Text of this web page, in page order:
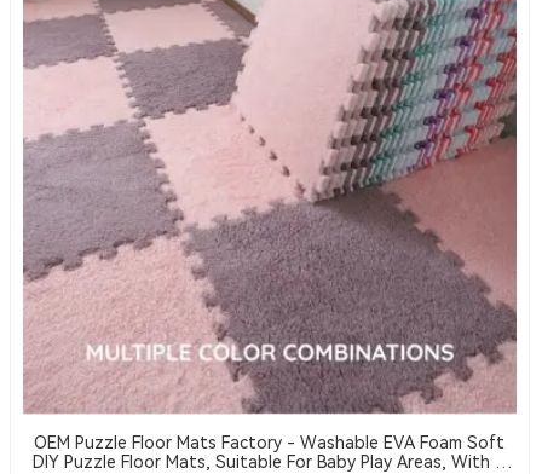
OEM Puzzle Floor Mats Factory - Washable EVA Foam Soft
DIY Puzzle Floor Mats, Suitable For Baby Play Areas, With A